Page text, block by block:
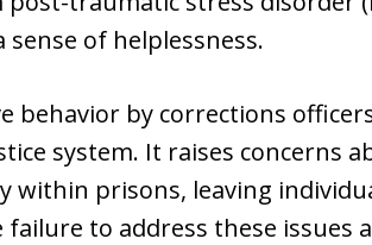
sense of helplessness.
behavior by corrections
system. It raises concerns
within prisons, leaving
to address these issues